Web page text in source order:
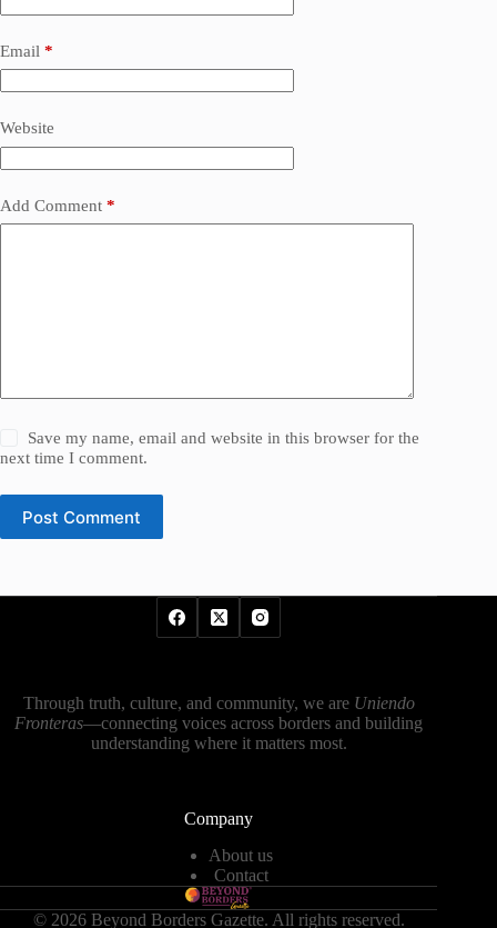
Email *
Website
Add Comment *
Save my name, email and website in this browser for the
next time I comment.
Post Comment
Through truth, culture, and community, we are Uniendo
Fronteras—connecting voices across borders and building
understanding where it matters most.
Company
About us
Contact
© 2026 Beyond Borders Gazette. All rights reserved.